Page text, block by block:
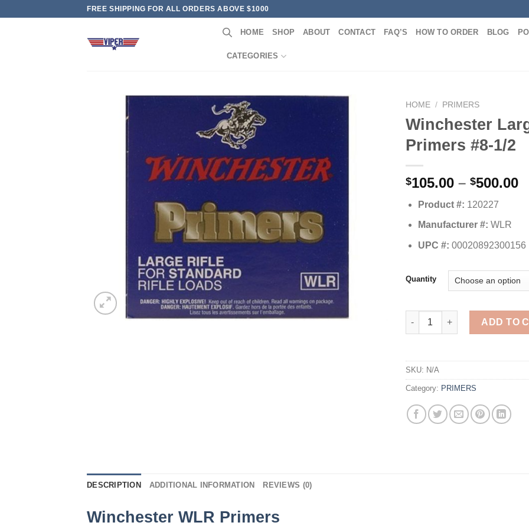
FREE SHIPPING FOR ALL ORDERS ABOVE $1000
HOME SHOP ABOUT CONTACT FAQ’S HOW TO ORDER BLOG
CATEGORIES
HOME / PRIMERS
Winchester
Primers #8-1/2
$105.00 – $500.00
Product #: 120227
Manufacturer #: WLR
UPC #: 00020892300156
Quantity
Winchester Large Rifle
ADD TO
SKU: N/A
Category: PRIMERS
DESCRIPTION ADDITIONAL INFORMATION REVIEWS (0)
Winchester WLR Primers